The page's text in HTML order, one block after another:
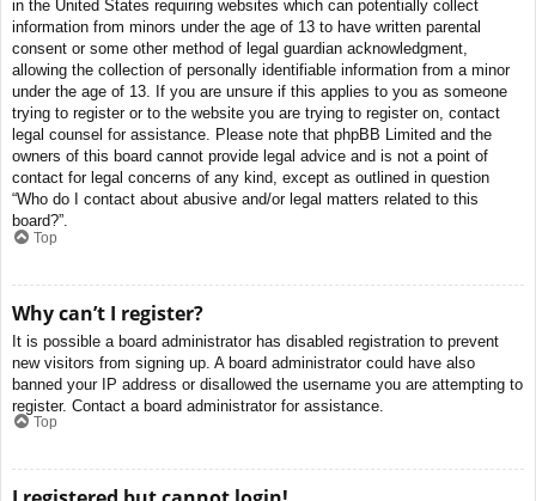
in the United States requiring websites which can potentially collect
information from minors under the age of 13 to have written parental
consent or some other method of legal guardian acknowledgment,
allowing the collection of personally identifiable information from a minor
under the age of 13. If you are unsure if this applies to you as someone
trying to register or to the website you are trying to register on, contact
legal counsel for assistance. Please note that phpBB Limited and the
owners of this board cannot provide legal advice and is not a point of
contact for legal concerns of any kind, except as outlined in question
“Who do I contact about abusive and/or legal matters related to this
board?”.
Top
Why can’t I register?
It is possible a board administrator has disabled registration to prevent
new visitors from signing up. A board administrator could have also
banned your IP address or disallowed the username you are attempting to
register. Contact a board administrator for assistance.
Top